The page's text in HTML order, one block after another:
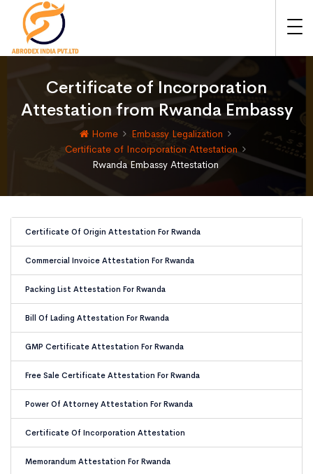
Certificate of Incorporation
Attestation from Rwanda Embassy
Home
Embassy Legalization
Certificate of Incorporation Attestation
Rwanda Embassy Attestation
Certificate Of Origin Attestation For Rwanda
Commercial Invoice Attestation For Rwanda
Packing List Attestation For Rwanda
Bill Of Lading Attestation For Rwanda
GMP Certificate Attestation For Rwanda
Free Sale Certificate Attestation For Rwanda
Power Of Attorney Attestation For Rwanda
Certificate Of Incorporation Attestation
Memorandum Attestation For Rwanda